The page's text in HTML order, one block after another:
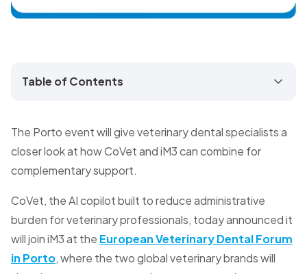
Table of Contents
The Porto event will give veterinary dental specialists a
closer look at how CoVet and iM3 can combine for
complementary support.
CoVet, the AI copilot built to reduce administrative
burden for veterinary professionals, today announced it
will join iM3 at the European Veterinary Dental Forum
in Porto, where the two global veterinary brands will